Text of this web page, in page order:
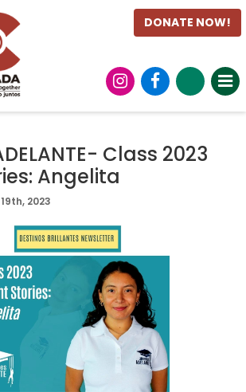
DONATE NOW!
Class 2023
Angelita
2023